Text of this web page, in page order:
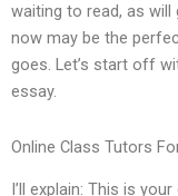
waiting to read, as
now may be the
goes. Let’s start off
essay.
Online Class Tutors
I’ll explain: This is